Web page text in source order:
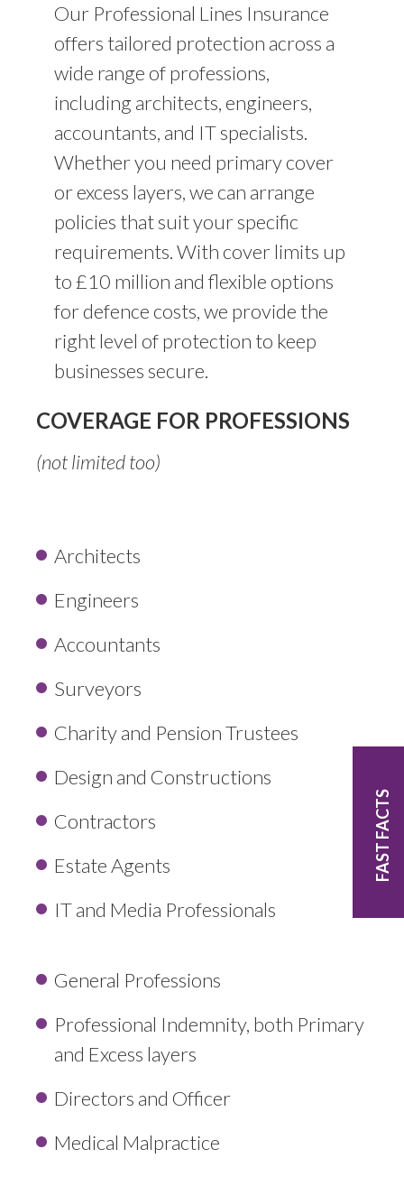
Our Professional Lines Insurance
offers tailored protection across a
wide range of professions,
including architects, engineers,
accountants, and IT specialists.
Whether you need primary cover
or excess layers, we can arrange
policies that suit your specific
requirements. With cover limits up
to £10 million and flexible options
for defence costs, we provide the
right level of protection to keep
businesses secure.
COVERAGE FOR PROFESSIONS
(not limited too)
Architects
Engineers
Accountants
Surveyors
Charity and Pension Trustees
Design and Constructions
Contractors
Estate Agents
IT and Media Professionals
General Professions
Professional Indemnity, both Primary
and Excess layers
Directors and Officer
Medical Malpractice
FAST FACTS